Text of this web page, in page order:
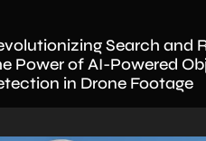
Search and
Power of AI-Powered
in Drone Footage